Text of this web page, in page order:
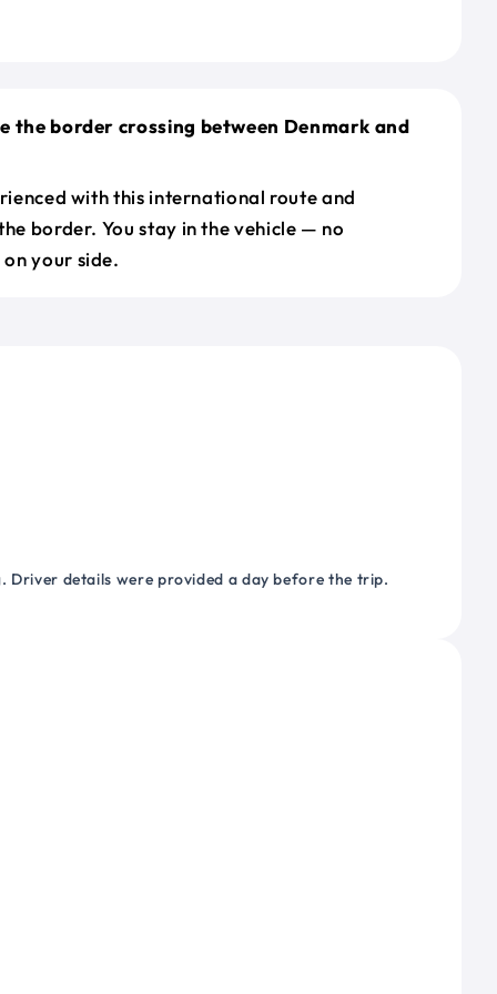
the border crossing between Denmark and
with this international route and
border. You stay in the vehicle — no
your side.
Driver details were provided a day before the trip.